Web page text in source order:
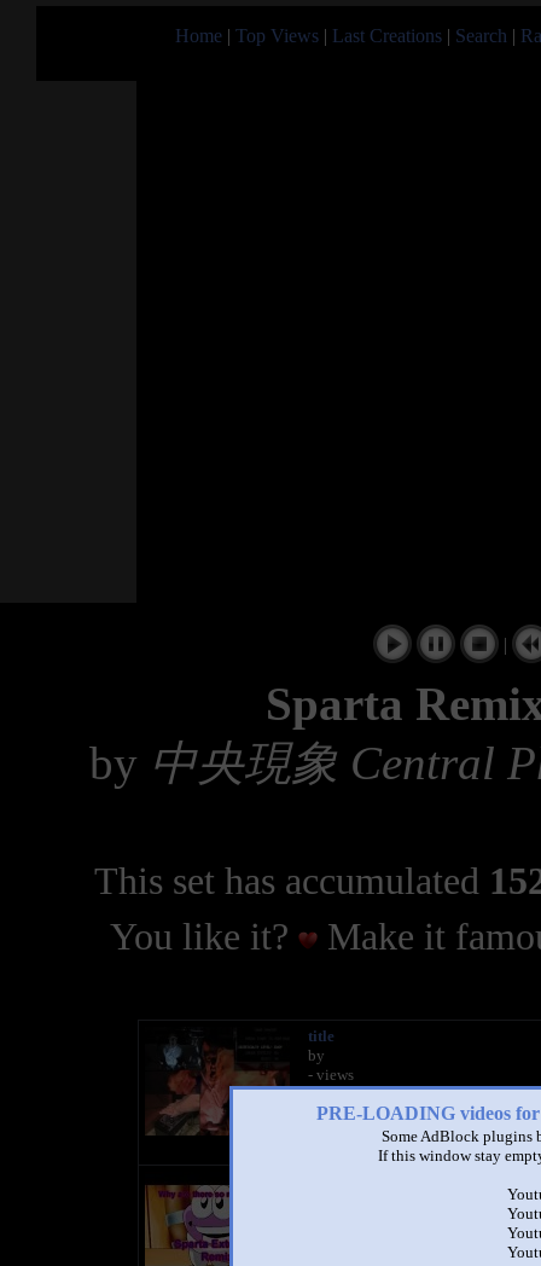
Home | Top Views | Last Creations | Search |
PRE-LOADING videos
Some AdBlock plugins
If this window stay
|
Sparta
by 中央現象 Central
This set has accumulated
You like it?
Make it
title
by
- views